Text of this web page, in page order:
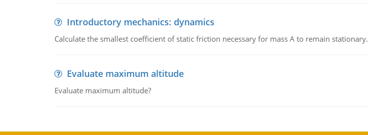
Introductory mechanics: dynamics
Calculate the smallest coefficient of static friction necessary for mass A to remain stationary.
Evaluate maximum altitude
Evaluate maximum altitude?